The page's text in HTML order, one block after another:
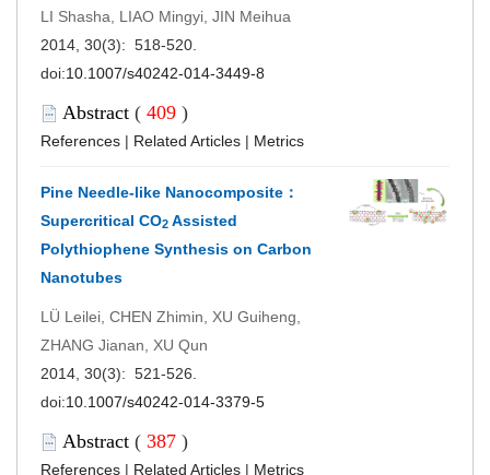
LI Shasha, LIAO Mingyi, JIN Meihua
2014, 30(3): 518-520.
doi:10.1007/s40242-014-3449-8
Abstract ( 409 )
References | Related Articles | Metrics
Pine Needle-like Nanocomposite：
Supercritical CO2 Assisted
Polythiophene Synthesis on Carbon
Nanotubes
LÜ Leilei, CHEN Zhimin, XU Guiheng,
ZHANG Jianan, XU Qun
2014, 30(3): 521-526.
doi:10.1007/s40242-014-3379-5
Abstract ( 387 )
References | Related Articles | Metrics